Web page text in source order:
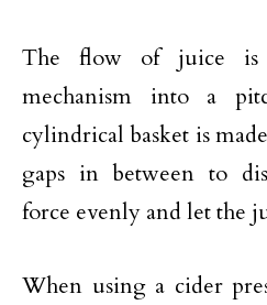
The flow of juice
mechanism into a
cylindrical basket is
gaps in between to
force evenly and let the
When using a cider